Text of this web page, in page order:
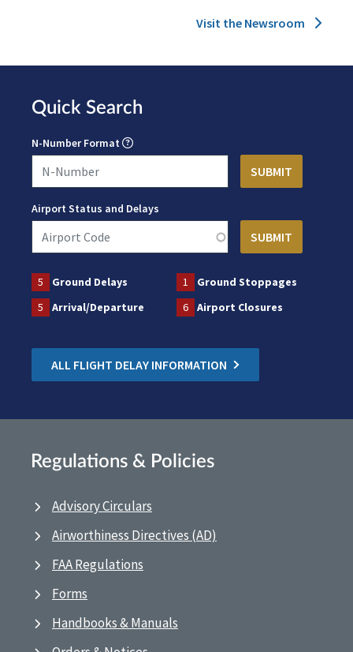
Visit the Newsroom
Quick Search
N-Number Format
Airport Status and Delays
5 Ground Delays 1
Ground Stoppages
5
Arrival/Departure 6 Airport Closures
ALL FLIGHT DELAY INFORMATION
Regulations & Policies
Advisory Circulars
Airworthiness Directives (AD)
FAA Regulations
Forms
Handbooks & Manuals